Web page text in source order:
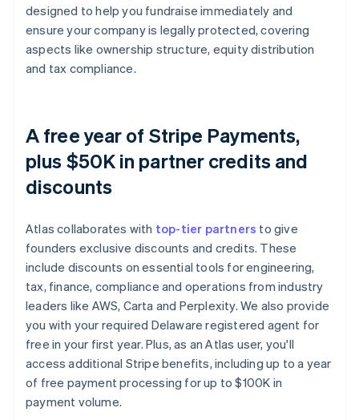
designed to help you fundraise immediately and
ensure your company is legally protected, covering
aspects like ownership structure, equity distribution
and tax compliance.
A free year of Stripe Payments,
plus $50K in partner credits and
discounts
Atlas collaborates with top-tier partners to give
founders exclusive discounts and credits. These
include discounts on essential tools for engineering,
tax, finance, compliance and operations from industry
leaders like AWS, Carta and Perplexity. We also provide
you with your required Delaware registered agent for
free in your first year. Plus, as an Atlas user, you'll
access additional Stripe benefits, including up to a year
of free payment processing for up to $100K in
payment volume.
Australia